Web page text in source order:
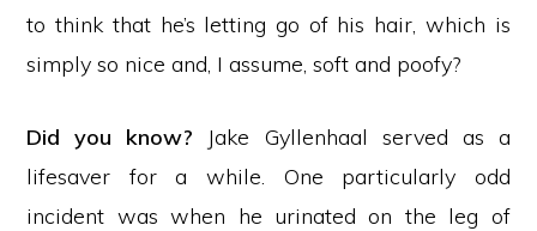
to think that he’s letting go of his hair, which is
simply so nice and, I assume, soft and poofy?
Did you know? Jake Gyllenhaal served as a
lifesaver for a while. One particularly odd
incident was when he urinated on the leg of